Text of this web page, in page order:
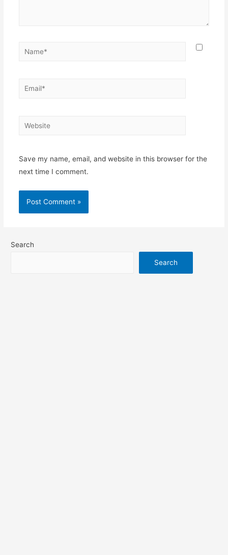
Name*
Email*
Website
Save my name, email, and website in this browser for the
next time I comment.
Search
Search